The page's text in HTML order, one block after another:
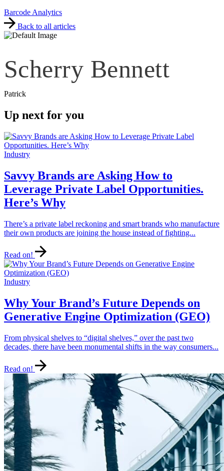
Barcode Analytics
Back to all articles
Scherry Bennett
Patrick
Up next for you
Industry
Savvy Brands are Asking How to
Leverage Private Label Opportunities.
Here’s Why
There’s a private label reckoning and smart brands who manufacture
their own products are joining the house instead of fighting...
Read on!
Industry
Why Your Brand’s Future Depends on
Generative Engine Optimization (GEO)
From physical shelves to “digital shelves,” over the past two
decades, there have been monumental shifts in the way consumers...
Read on!